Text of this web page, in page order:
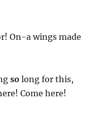
On-a wings made
so long for this,
Come here!